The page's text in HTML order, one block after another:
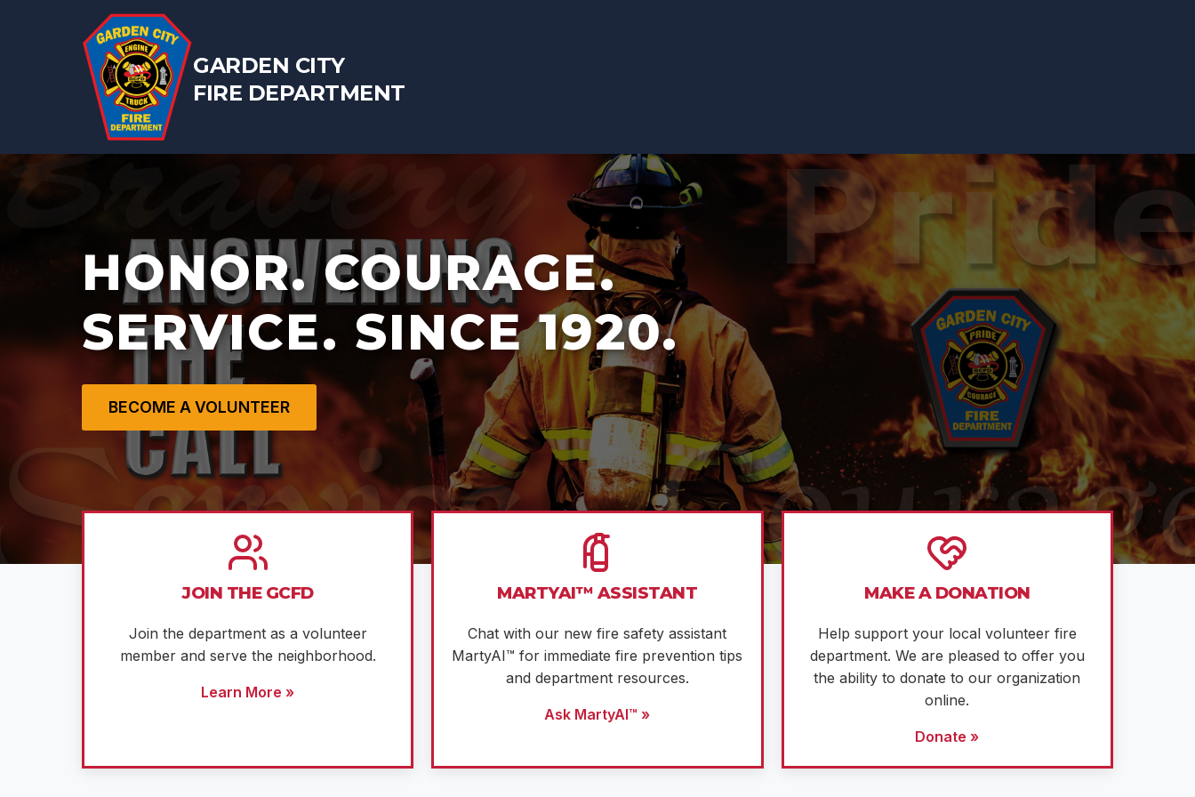
GARDEN CITY
FIRE DEPARTMENT
HONOR. COURAGE.
SERVICE. SINCE 1920.
BECOME A VOLUNTEER
JOIN THE GCFD
Join the department as a volunteer
member and serve the neighborhood.
Learn More »
MARTYAI™ ASSISTANT
Chat with our new fire safety assistant
MartyAI™ for immediate fire prevention tips
and department resources.
Ask MartyAI™ »
MAKE A DONATION
Help support your local volunteer fire
department. We are pleased to offer you
the ability to donate to our organization
online.
Donate »